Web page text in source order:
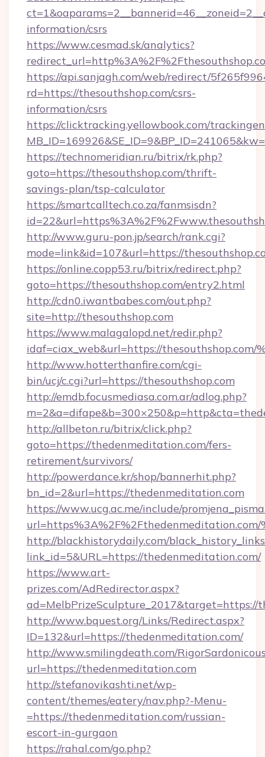
information/csrs
https://www.cesmad.sk/analytics?
https://api.sanjagh.com/web/redirect/
rd=https://thesouthshop.com/csrs-
information/csrs
https://clicktracking.yellowbook.com/
https://technomeridian.ru/bitrix/rk.php?
goto=https://thesouthshop.com/thrift-
savings-plan/tsp-calculator
https://smartcalltech.co.za/fanmsisdn?
http://www.guru-pon.jp/search/rank.cgi?
mode=link&id=107&url=https://
https://online.copp53.ru/bitrix/redirect.php?
goto=https://thesouthshop.com/entry2.html
http://cdn0.iwantbabes.com/out.php?
site=http://thesouthshop.com
https://www.malagalopd.net/redir.php?
idaf=ciax_web&url=https://thesouthshop.com/
http://www.hotterthanfire.com/cgi-
bin/ucj/c.cgi?url=https://thesouthshop.com
http://emdb.focusmediasa.com.ar/adlog.php?
http://allbeton.ru/bitrix/click.php?
goto=https://thedenmeditation.com/fers-
retirement/survivors/
http://powerdance.kr/shop/bannerhit.php?
bn_id=2&url=https://thedenmeditation.com
https://www.ucg.ac.me/include/
url=https%3A%2F%2Fthedenmeditation.com/
http://blackhistorydaily.com/
link_id=5&URL=https://thedenmeditation.com/
https://www.art-
prizes.com/AdRedirector.aspx?
ad=MelbPrizeSculpture_2017&target=https://
http://www.bquest.org/Links/Redirect.aspx?
ID=132&url=https://thedenmeditation.com/
http://www.smilingdeath.com/
url=https://thedenmeditation.com
http://stefanovikashti.net/wp-
content/themes/eatery/nav.php?-Menu-
=https://thedenmeditation.com/russian-
escort-in-gurgaon
https://rahal.com/go.php?